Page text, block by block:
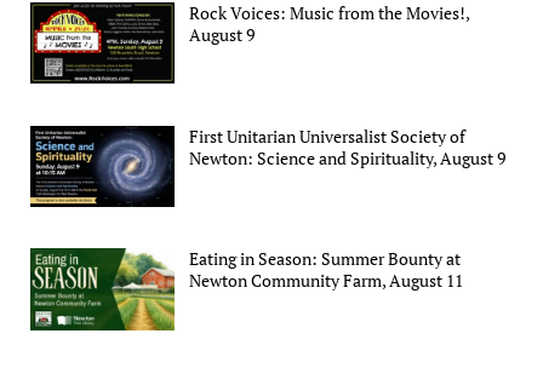
Rock Voices: Music from the Movies!,
August 9
First Unitarian Universalist Society of
Newton: Science and Spirituality, August 9
Eating in Season: Summer Bounty at
Newton Community Farm, August 11